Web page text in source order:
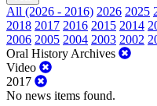
All (2026 - 2016) 2026 2025
2018 2017 2016 2015 2014
2006 2005 2004 2003 2002
Oral History Archives
Video
2017
No news items found.